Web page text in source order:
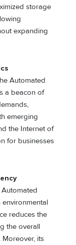
storage
expanding
Automated
a beacon of
emerging
the Internet of
for businesses
environmental
reduces the
the overall
its